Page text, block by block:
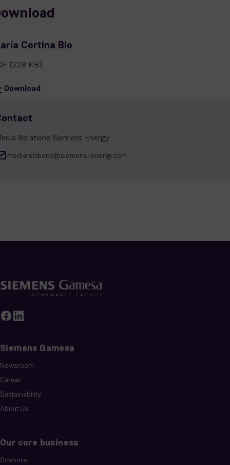
Cortina Bio
(228 KB)
Download
Relations Siemens Energy
mediarelations@siemens-energy.com
Siemens Gamesa
Newsroom
Career
Sustainability
About Us
Our core business
Onshore